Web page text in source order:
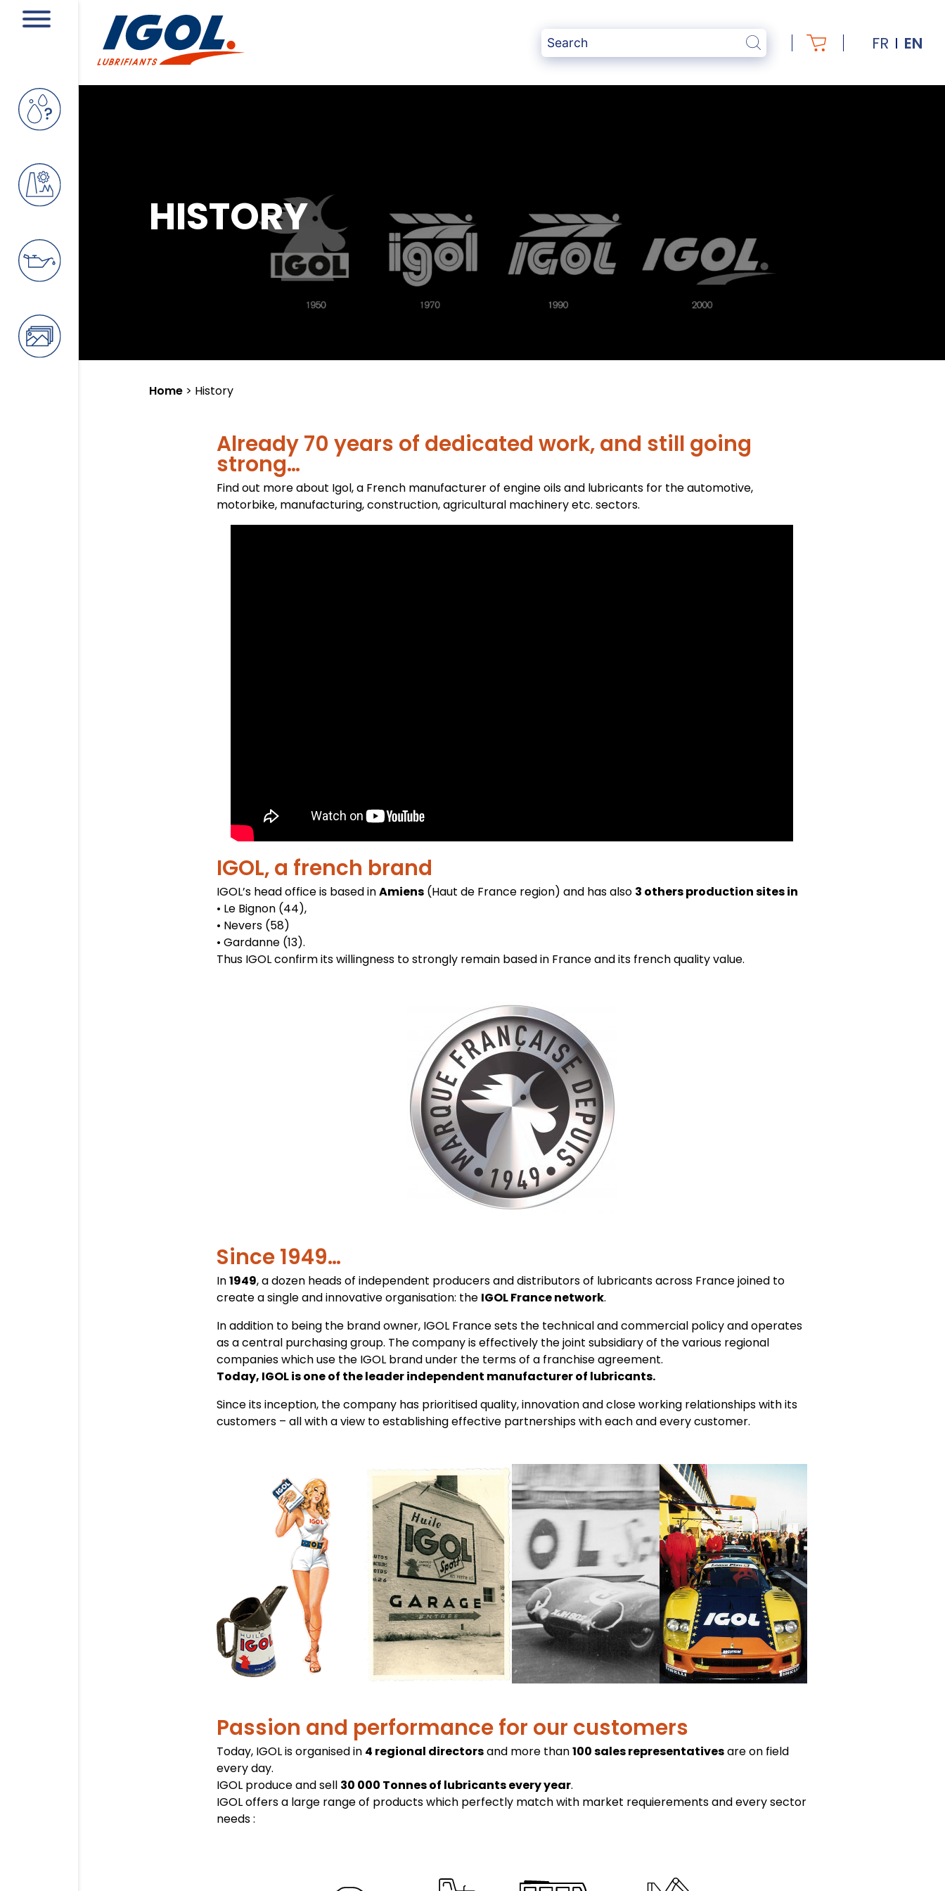
FR EN
HISTORY
Home > History
Already 70 years of dedicated work, and still going
strong…
Find out more about Igol, a French manufacturer of engine oils and lubricants for the automotive,
motorbike, manufacturing, construction, agricultural machinery etc. sectors.
IGOL, a french brand
IGOL’s head office is based inAmiens (Haut de France region) and has also 3 others production sites in
• Le Bignon (44),
• Nevers (58)
• Gardanne (13).
Thus IGOL confirm its willingness to strongly remain based in France and its french quality value.
Since 1949…
In1949, a dozen heads of independent producers and distributors of lubricants across France joined to
create a single and innovative organisation: the IGOL France network.
In addition to being the brand owner, IGOL France sets the technical and commercial policy and operates
as a central purchasing group. The company is effectively the joint subsidiary of the various regional
companies which use the IGOL brand under the terms of a franchise agreement.
Today, IGOL is one of the leader independent manufacturer of lubricants.
Since its inception, the company has prioritised quality, innovation and close working relationships with its
customers – all with a view to establishing effective partnerships with each and every customer.
Passion and performance for our customers
Today, IGOL is organised in 4 regional directorsand more than100 sales representativesare on field
every day.
IGOL produce and sell 30 000 Tonnes of lubricants every year.
IGOL offers a large range of products which perfectly match with market requierements and every sector
needs :